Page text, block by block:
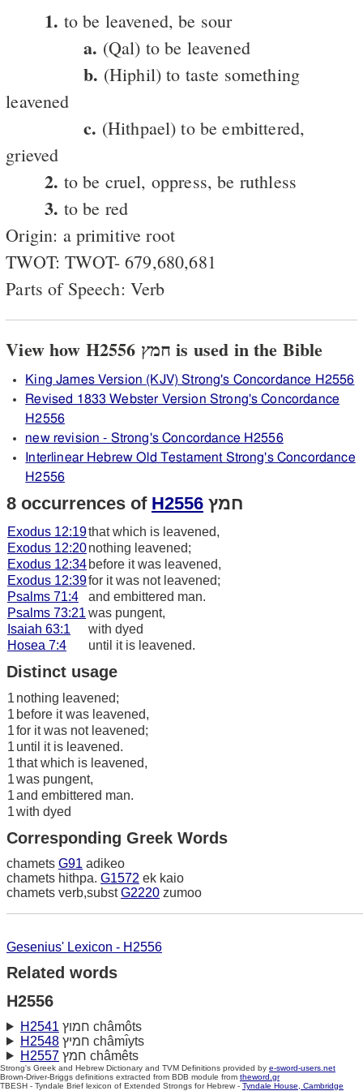
1. to be leavened, be sour
a. (Qal) to be leavened
b. (Hiphil) to taste something
leavened
c. (Hithpael) to be embittered,
grieved
2. to be cruel, oppress, be ruthless
3. to be red
Origin: a primitive root
TWOT: TWOT- 679,680,681
Parts of Speech: Verb
View how H2556 חמץ is used in the Bible
King James Version (KJV) Strong's Concordance H2556
Revised 1833 Webster Version Strong's Concordance
H2556
new revision - Strong's Concordance H2556
Interlinear Hebrew Old Testament Strong's Concordance
H2556
8 occurrences of H2556 חמץ
Exodus 12:19that which is leavened,
Exodus 12:20nothing leavened;
Exodus 12:34 before it was leavened,
Exodus 12:39for it was not leavened;
Psalms 71:4
and embittered man.
Psalms 73:21 was pungent,
Isaiah 63:1
with dyed
Hosea 7:4
until it is leavened.
Distinct usage
1 nothing leavened;
1 before it was leavened,
1for it was not leavened;
1 until it is leavened.
1that which is leavened,
1was pungent,
1and embittered man.
1with dyed
Corresponding Greek Words
chamets G91 adikeo
chamets hithpa. G1572 ek kaio
chamets verb,substG2220 zumoo
Gesenius' Lexicon - H2556
Related words
H2556
H2541
חמוץ châmôts
H2548
חמיץ châmı̂yts
H2557
חמץ châmêts
Strong's Greek and Hebrew Dictionary and TVM Definitions provided by e-sword-users.net
Brown-Driver-Briggs definitions extracted from BDB module from theword.gr
TBESH - Tyndale Brief lexicon of Extended Strongs for Hebrew - Tyndale House, Cambridge